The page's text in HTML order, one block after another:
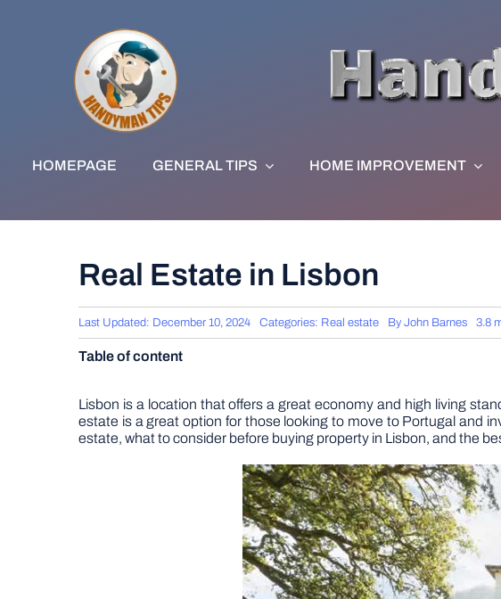
HOMEPAGE GENERAL TIPS HOME IMPROVEMENT
Real Estate in Lisbon
Last Updated: December 10, 2024 Categories: Real estate By John Barnes 3.8
Table of content
Lisbon is a location that offers a great economy and high living
estate is a great option for those looking to move to Portugal and
estate, what to consider before buying property in Lisbon, and the